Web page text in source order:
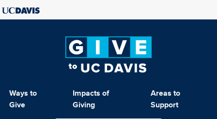
Ways to
Give
Impacts of
Giving
Areas to
Support